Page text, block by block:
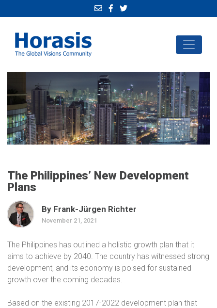
The Philippines’ New Development
Plans
By Frank-Jürgen Richter
November 21, 2021
The Philippines has outlined a holistic growth plan that it
aims to achieve by 2040. The country has witnessed strong
development, and its economy is poised for sustained
growth over the coming decades.
Based on the existing 2017-2022 development plan that